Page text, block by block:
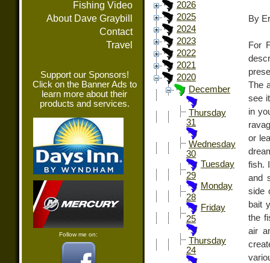
Fishing Video
About Dave Graybill
Contact
Travel
Support our Sponsors!
Click on the Banner Ads to
learn more about their
products and services.
Follow me on:
2026
2025
2024
2023
2022
2021
2020
December
Thursday
31
Wednesday
30
Tuesday
29
Monday
28
Friday
25
Thursday
24
By
For
The
see
in
or
fish.
and
side
bait
the
air